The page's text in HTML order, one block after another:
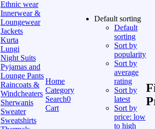
Ethnic wear
Innerwear &
Loungewear
Jackets
Kurta
Lungi
Night Suits
Pyjamas and
Lounge Pants
Raincoats &
Windcheaters
Sherwanis
Sweater
Sweatshirts
Home
Category
Search0
Cart
Default sorting
Default
sorting
Sort by
popularity
Sort by
average
rating
Sort by
latest
Sort by
price: low
to high